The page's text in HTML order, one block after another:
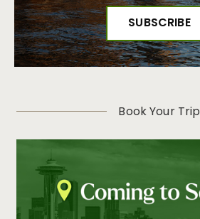
Book Your Trip